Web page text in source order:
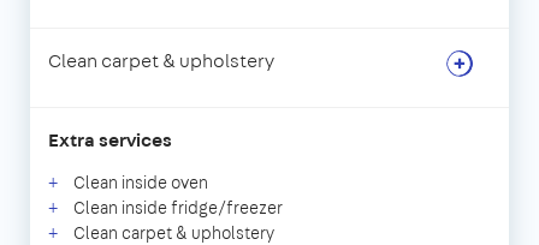
Clean carpet & upholstery
Extra services
Clean inside oven
Clean inside fridge/freezer
Clean carpet & upholstery